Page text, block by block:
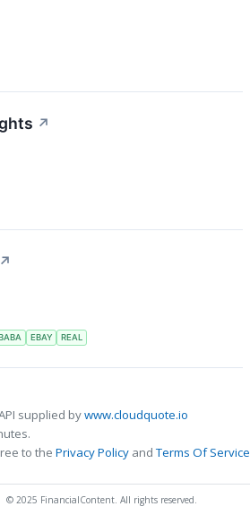
↗
↗
EBAY REAL
supplied bywww.cloudquote.io
to the Privacy Policy andTerms Of Service
© 2025 FinancialContent. All rights reserved.